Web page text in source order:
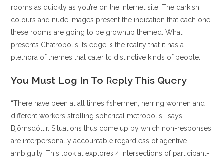
rooms as quickly as you’re on the internet site. The darkish
colours and nude images present the indication that each one
these rooms are going to be grownup themed. What
presents Chatropolis its edge is the reality that it has a
plethora of themes that cater to distinctive kinds of people.
You Must Log In To Reply This Query
“There have been at all times fishermen, herring women and
different workers strolling spherical metropolis,” says
Björnsdóttir. Situations thus come up by which non-responses
are interpersonally accountable regardless of agentive
ambiguity. This look at explores 4 intersections of participant-